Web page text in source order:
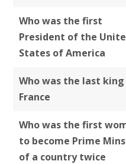
Who was the first
President of the
States of America
Who was the last
France
Who was the first
to become Prime
of a country twice